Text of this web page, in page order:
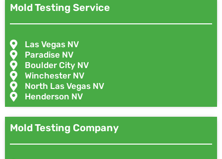
Mold Testing Service
Las Vegas NV
Paradise NV
Boulder City NV
Winchester NV
North Las Vegas NV
Henderson NV
Mold Testing Company